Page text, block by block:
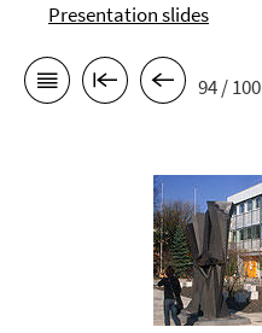
Presentation slides
94 / 100